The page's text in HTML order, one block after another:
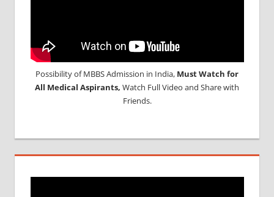
Possibility of MBBS Admission in India, Must Watch for
All Medical Aspirants, Watch Full Video and Share with
Friends.